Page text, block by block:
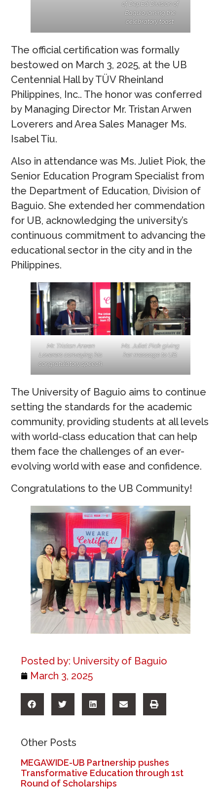
Posted by: University of Baguio
March 3, 2025
Other Posts
MEGAWIDE-UB Partnership pushes
Transformative Education through 1st
Round of Scholarships
of DepEd Division of
Baguio joining the
celebratory toast.
The official certification was formally
bestowed on March 3, 2025, at the UB
Centennial Hall by TÜV Rheinland
Philippines, Inc.. The honor was conferred
by Managing Director Mr. Tristan Arwen
Loverers and Area Sales Manager Ms.
Isabel Tiu.
Also in attendance was Ms. Juliet Piok, the
Senior Education Program Specialist from
the Department of Education, Division of
Baguio. She extended her commendation
for UB, acknowledging the university’s
continuous commitment to advancing the
educational sector in the city and in the
Philippines.
Mr. Tristan Arwen
Loverers conveying his
congratulatory speech.
Ms. Juliet Piok giving
her message to UB.
The University of Baguio aims to continue
setting the standards for the academic
community, providing students at all levels
with world-class education that can help
them face the challenges of an ever-
evolving world with ease and confidence.
Congratulations to the UB Community!